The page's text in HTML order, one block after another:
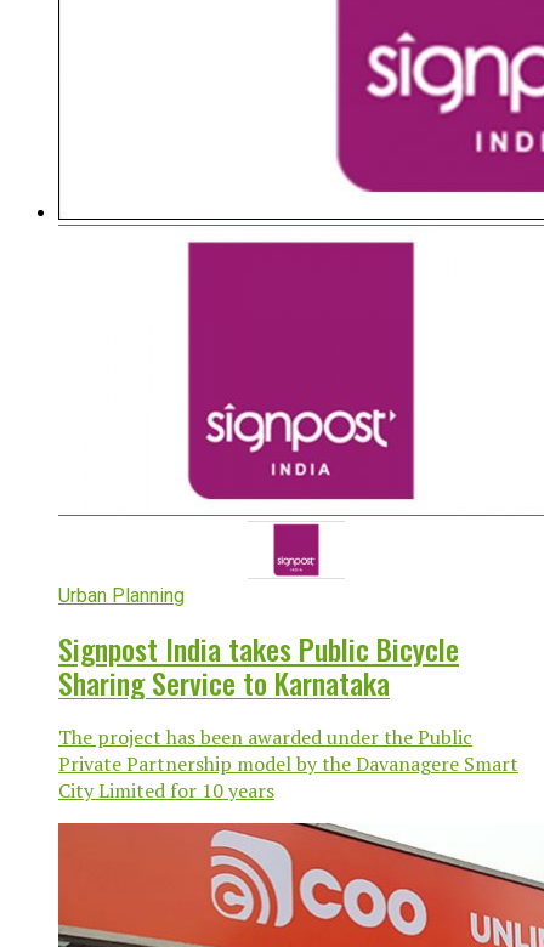
Urban Planning
Signpost India takes Public Bicycle
Sharing Service to Karnataka
The project has been awarded under the Public
Private Partnership model by the Davanagere Smart
City Limited for 10 years